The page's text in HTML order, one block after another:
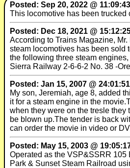
Posted: Sep 20, 2022 @
This locomotive has been
Posted: Dec 18, 2021 @
According to Trains Magazine,
steam locomotives has been sold
the following three steam
Sierra Railway 2-6-6-2 No. 38 -
Posted: Jan 15, 2007 @
My son, Jeremiah, age 8, added
it for a steam engine in the
when they were on the tresle they
be blown up.The tender is back
can order the movie in video or
Posted: May 15, 2003 @
Operated as the VSP&SSRR 105
Park & Sunset Steam Railroad